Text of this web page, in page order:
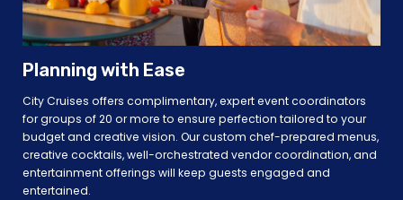
Planning with Ease
City Cruises offers complimentary, expert event coordinators
for groups of 20 or more to ensure perfection tailored to your
budget and creative vision. Our custom chef-prepared menus,
creative cocktails, well-orchestrated vendor coordination, and
entertainment offerings will keep guests engaged and
entertained.